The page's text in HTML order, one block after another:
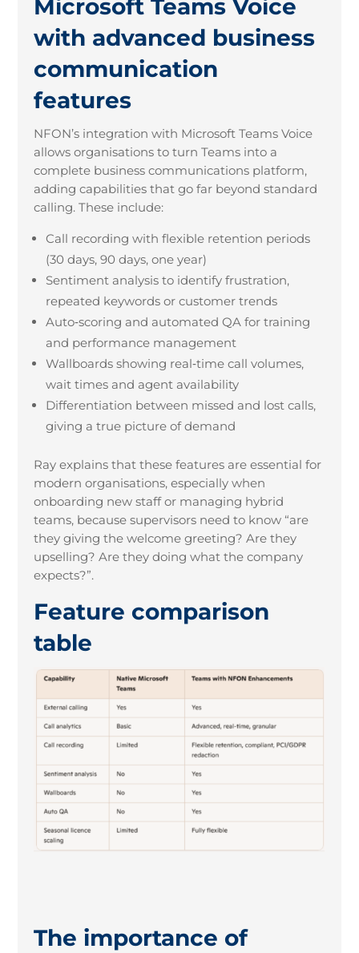
Microsoft Teams Voice
with advanced business
communication
features
NFON’s integration with Microsoft Teams Voice
allows organisations to turn Teams into a
complete business communications platform,
adding capabilities that go far beyond standard
calling. These include:
Call recording with flexible retention periods
(30 days, 90 days, one year)
Sentiment analysis to identify frustration,
repeated keywords or customer trends
Auto‑scoring and automated QA for training
and performance management
Wallboards showing real‑time call volumes,
wait times and agent availability
Differentiation between missed and lost calls,
giving a true picture of demand
Ray explains that these features are essential for
modern organisations, especially when
onboarding new staff or managing hybrid
teams, because supervisors need to know “are
they giving the welcome greeting? Are they
upselling? Are they doing what the company
expects?”.
Feature comparison
table
The importance of